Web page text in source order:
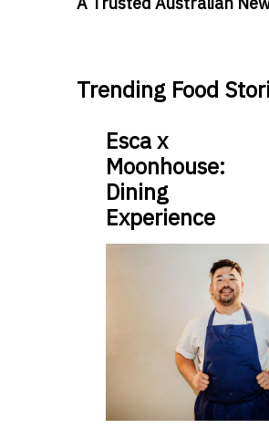
Trending Food
Esca x
Moonhouse:
Dining
Experience